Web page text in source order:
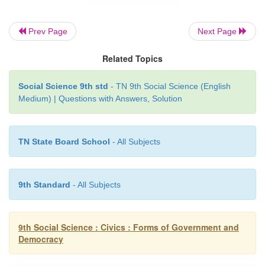
• Indirect (through representations) Participation
• Ex. India, England, USA
Prev Page Next Page
Related Topics
Social Science 9th std - TN 9th Social Science (English
Medium) | Questions with Answers, Solution
TN State Board School - All Subjects
9th Standard - All Subjects
9th Social Science : Civics : Forms of Government and
Democracy